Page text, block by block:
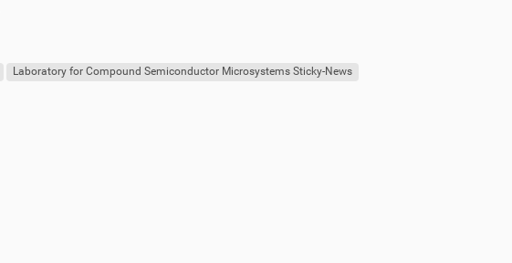
Laboratory for Compound Semiconductor Microsystems Sticky-News